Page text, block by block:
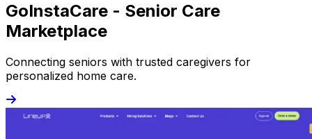
GoInstaCare - Senior Care
Marketplace
Connecting seniors with trusted caregivers for
personalized home care.